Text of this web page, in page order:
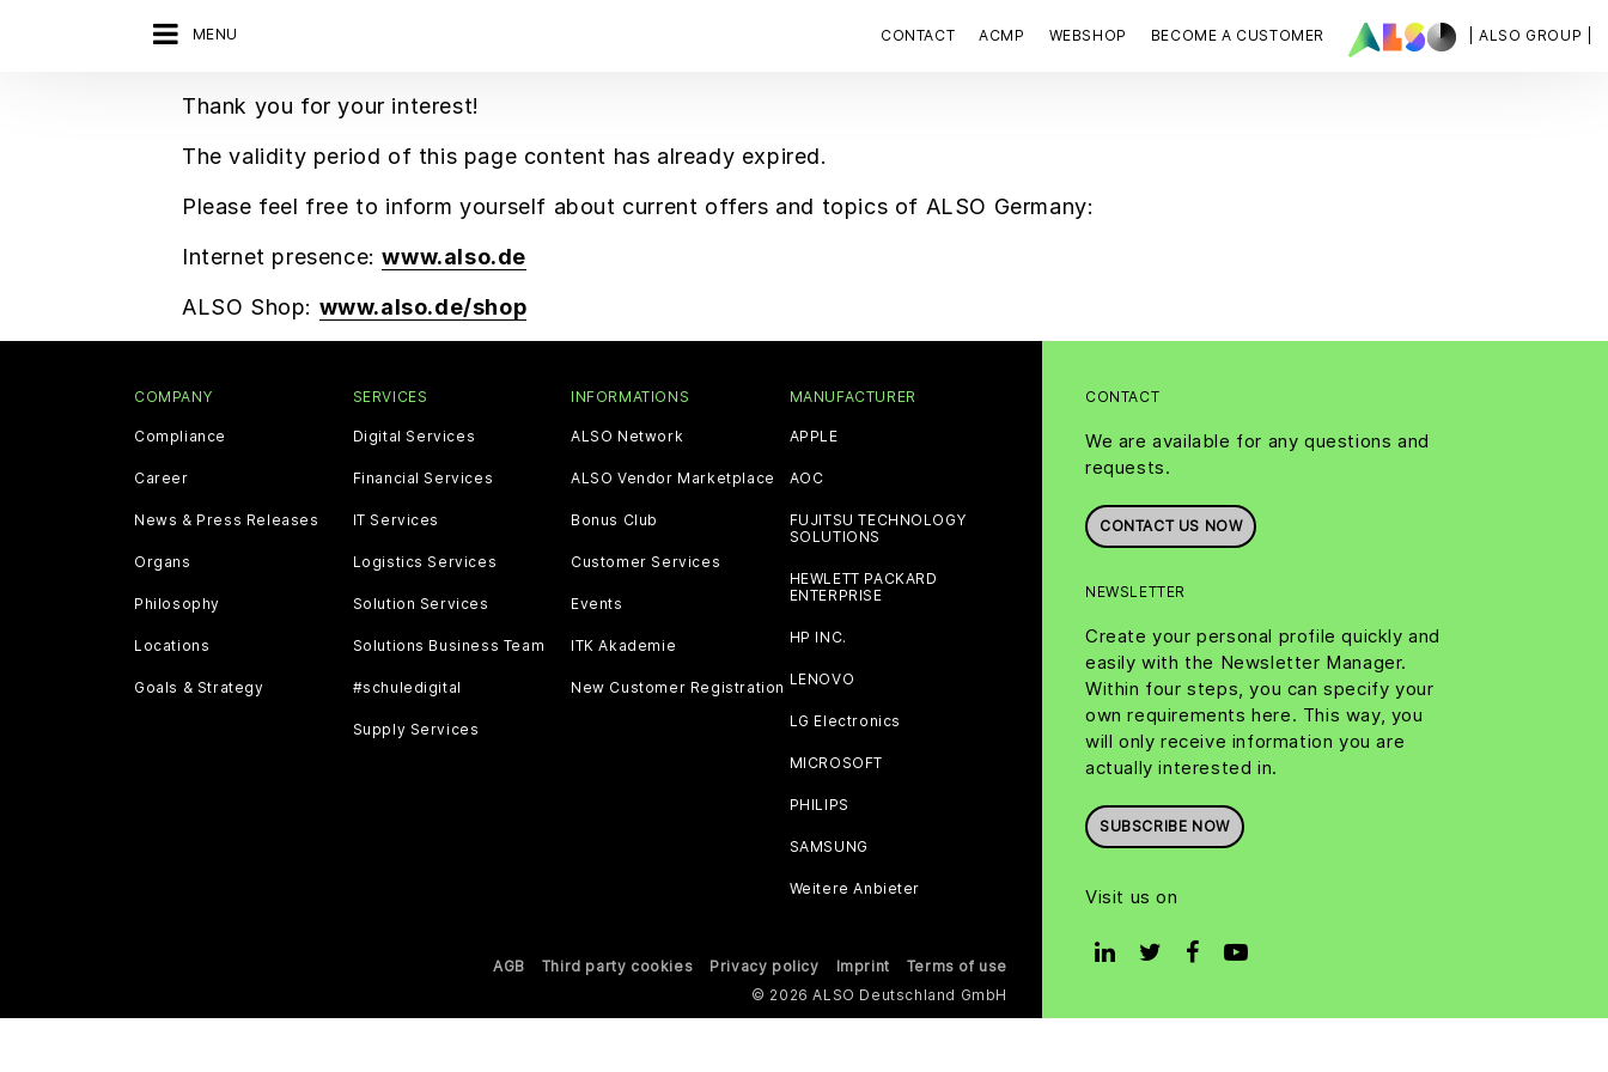
MENU | ALSO GROUP |
CONTACT ACMP WEBSHOP BECOME A CUSTOMER
Thank you for your interest!
The validity period of this page content has already expired.
Please feel free to inform yourself about current offers and topics of ALSO Germany:
Internet presence:www.also.de
ALSO Shop: www.also.de/shop
CONTACT
We are available for any questions and
requests.
CONTACT US NOW
NEWSLETTER
Create your personal profile quickly and
easily with the Newsletter Manager.
Within four steps, you can specify your
own requirements here. This way, you
will only receive information you are
actually interested in.
SUBSCRIBE NOW
Visit us on
COMPANY
Compliance
Career
News & Press Releases
Organs
Philosophy
Locations
Goals & Strategy
SERVICES
Digital Services
Financial Services
IT Services
Logistics Services
Solution Services
Solutions Business Team
#schuledigital
Supply Services
INFORMATIONS
ALSO Network
ALSO Vendor Marketplace
Bonus Club
Customer Services
Events
ITK Akademie
New Customer Registration
MANUFACTURER
APPLE
AOC
FUJITSU TECHNOLOGY
SOLUTIONS
HEWLETT PACKARD
ENTERPRISE
HP INC.
LENOVO
LG Electronics
MICROSOFT
PHILIPS
SAMSUNG
Weitere Anbieter
AGB Third party cookies Privacy policy Imprint
Terms of use
© 2026 ALSO Deutschland GmbH